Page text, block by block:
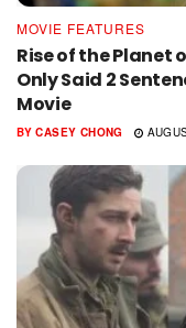
MOVIE FEATURES
Rise of the Planet
Only Said 2
Movie
BY CASEY CHONG